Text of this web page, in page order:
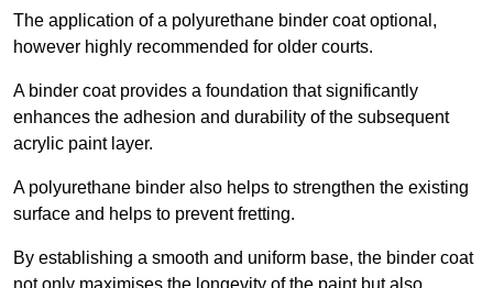
The application of a polyurethane binder coat optional,
however highly recommended for older courts.
A binder coat provides a foundation that significantly
enhances the adhesion and durability of the subsequent
acrylic paint layer.
A polyurethane binder also helps to strengthen the existing
surface and helps to prevent fretting.
By establishing a smooth and uniform base, the binder coat